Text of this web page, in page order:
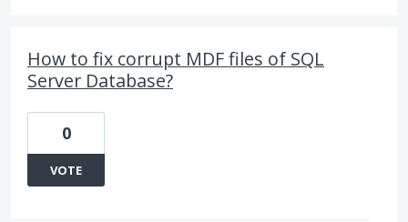
How to fix corrupt MDF files of SQL
Server Database?
0
VOTE